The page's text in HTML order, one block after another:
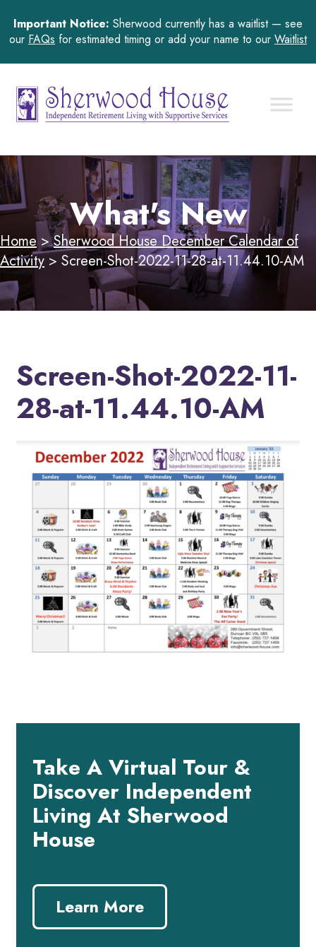
Important Notice: Sherwood currently has a waitlist — see
our FAQs for estimated timing or add your name to our Waitlist
What's New
Home>Sherwood House December Calendar of
Activity > Screen-Shot-2022-11-28-at-11.44.10-AM
Screen-Shot-2022-11-
28-at-11.44.10-AM
Take A Virtual Tour &
Discover Independent
Living At Sherwood
House
Learn More